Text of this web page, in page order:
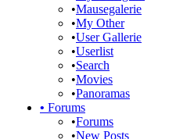
•Mausegalerie
•My Other
•User Gallerie
•Userlist
•Search
•Movies
•Panoramas
• Forums
•Forums
•New Posts